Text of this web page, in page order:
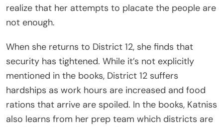
realize that her attempts to placate the people are
not enough.
When she returns to District 12, she finds that
security has tightened. While it’s not explicitly
mentioned in the books, District 12 suffers
hardships as work hours are increased and food
rations that arrive are spoiled. In the books, Katniss
also learns from her prep team which districts are